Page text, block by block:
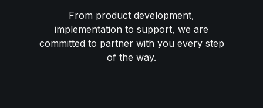
From product development,
implementation to support, we are
committed to partner with you every step
of the way.